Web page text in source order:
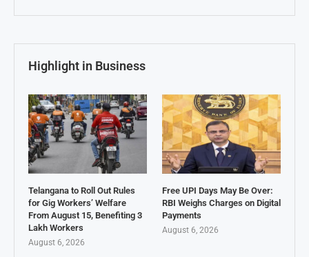
Highlight in Business
Telangana to Roll Out Rules
for Gig Workers’ Welfare
From August 15, Benefiting 3
Lakh Workers
August 6, 2026
Free UPI Days May Be Over:
RBI Weighs Charges on Digital
Payments
August 6, 2026